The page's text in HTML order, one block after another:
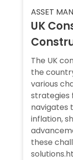
ASSET
UK
The UK
the
various
strategies
navigates
inflation,
these